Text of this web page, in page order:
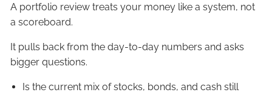
A portfolio review treats your money like a system, not
a scoreboard.
It pulls back from the day-to-day numbers and asks
bigger questions.
Is the current mix of stocks, bonds, and cash still